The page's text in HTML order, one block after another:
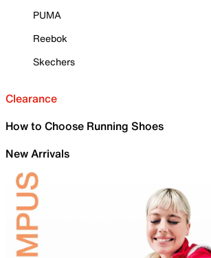
PUMA
Reebok
Skechers
Clearance
How to Choose Running Shoes
New Arrivals